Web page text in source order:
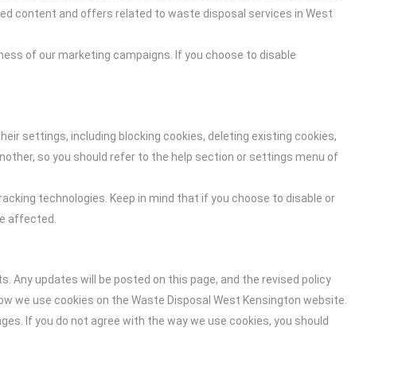
content and offers related to waste disposal services in West
of our marketing campaigns. If you choose to disable
settings, including blocking cookies, deleting existing cookies,
so you should refer to the help section or settings menu of
technologies. Keep in mind that if you choose to disable or
affected.
Any updates will be posted on this page, and the revised policy
we use cookies on the Waste Disposal West Kensington website.
If you do not agree with the way we use cookies, you should